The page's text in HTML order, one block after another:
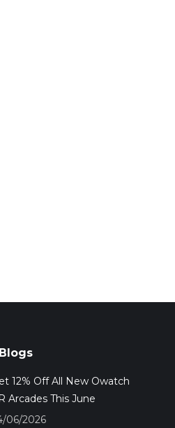
12% Off All New Owatch
Arcades This June
06/2026